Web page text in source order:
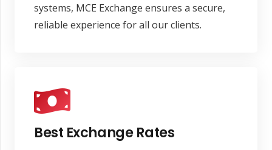
systems, MCE Exchange ensures a secure,
reliable experience for all our clients.
Best Exchange Rates